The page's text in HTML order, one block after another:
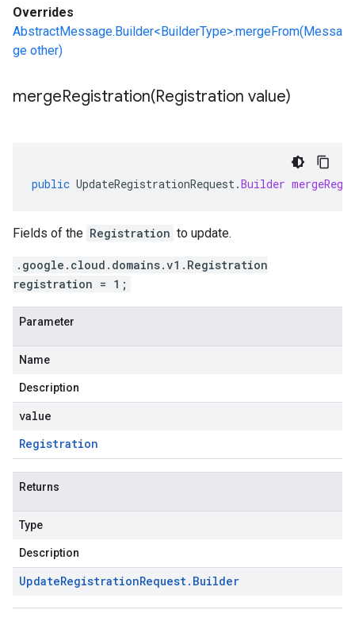
Overrides
AbstractMessage.Builder<BuilderType>.mergeFrom(Messa
ge other)
mergeRegistration(Registration value)
public UpdateRegistrationRequest.Builder
Fields of the Registration to update.
.google.cloud.domains.v1.Registration
registration = 1;
Parameter
Name
Description
value
Registration
Returns
Type
Description
UpdateRegistrationRequest. Builder